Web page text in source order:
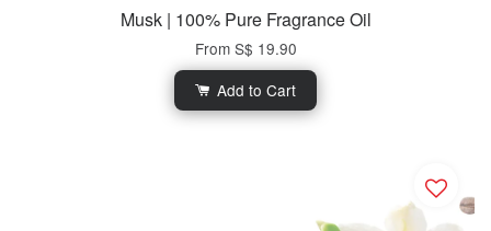
Musk | 100% Pure Fragrance Oil
From S$ 19.90
Add to Cart